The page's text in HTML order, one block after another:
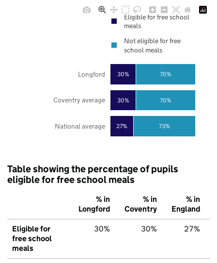
27%
30%
30%
73%
70%
70%
National average
Coventry average
Longford
Eligible for free school
meals
Not eligible for free
school meals
Table showing the percentage of pupils
eligible for free school meals
% in
Longford
% in
Coventry
% in
England
Eligible for
free school
meals
30% 30% 27%